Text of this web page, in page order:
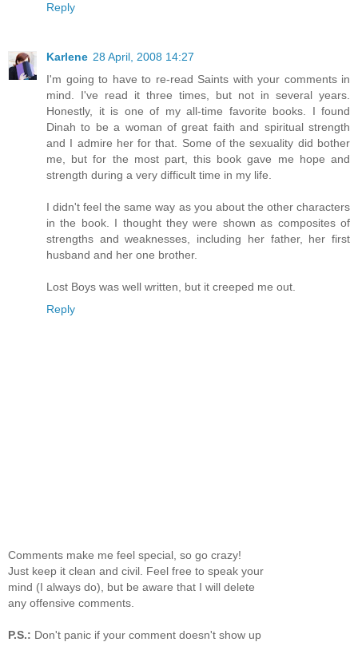
Reply
Karlene 28 April, 2008 14:27
I'm going to have to re-read Saints with your comments in
mind. I've read it three times, but not in several years.
Honestly, it is one of my all-time favorite books. I found
Dinah to be a woman of great faith and spiritual strength
and I admire her for that. Some of the sexuality did bother
me, but for the most part, this book gave me hope and
strength during a very difficult time in my life.
I didn't feel the same way as you about the other characters
in the book. I thought they were shown as composites of
strengths and weaknesses, including her father, her first
husband and her one brother.
Lost Boys was well written, but it creeped me out.
Reply
Comments make me feel special, so go crazy!
Just keep it clean and civil. Feel free to speak your
mind (I always do), but be aware that I will delete
any offensive comments.
P.S.: Don't panic if your comment doesn't show up